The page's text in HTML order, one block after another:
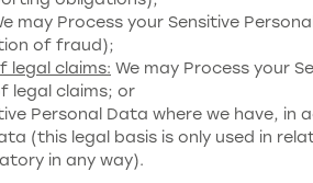
may Process your Sensitive
of fraud);
legal claims: We may Process your
legal claims; or
Personal Data where we have,
(this legal basis is only used in
in any way).